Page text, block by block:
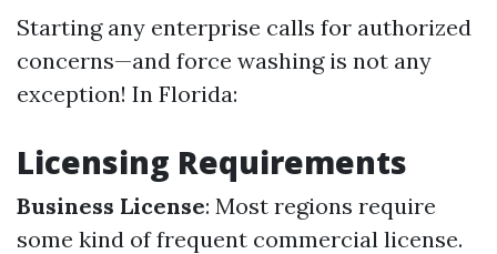
Starting any enterprise calls for authorized
concerns—and force washing is not any
exception! In Florida:
Licensing Requirements
Business License: Most regions require
some kind of frequent commercial license.